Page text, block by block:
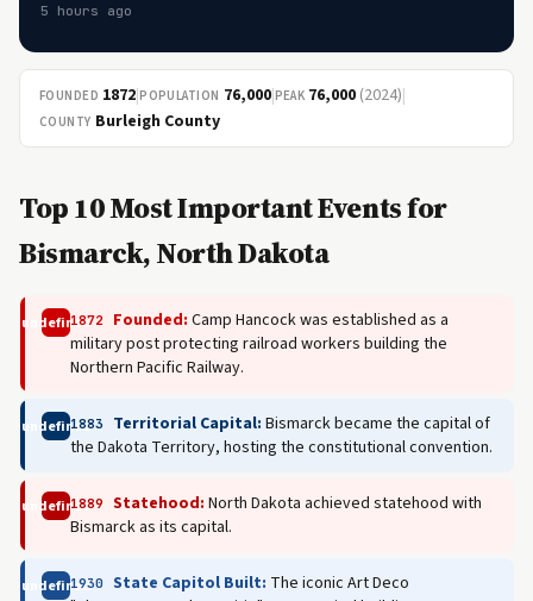
5 hours ago
FOUNDED 1872|POPULATION 76,000|PEAK 76,000 (2024)|
COUNTY Burleigh County
Top 10 Most Important Events for
Bismarck, North Dakota
undefined
1872 Founded: Camp Hancock was established as a
military post protecting railroad workers building the
Northern Pacific Railway.
undefined
1883 Territorial Capital: Bismarck became the capital of
the Dakota Territory, hosting the constitutional convention.
undefined
1889 Statehood: North Dakota achieved statehood with
Bismarck as its capital.
undefined
1930 State Capitol Built: The iconic Art Deco